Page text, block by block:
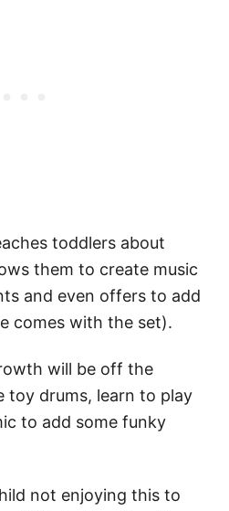
toddlers about
them to create music
and even offers to add
comes with the set).
will be off the
toy drums, learn to play
to add some funky
not enjoying this to